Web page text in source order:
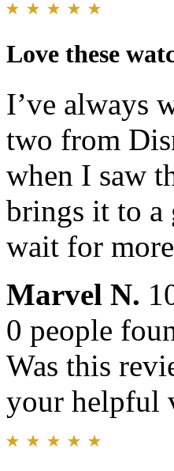
Love these
I’ve always
two from
when I saw
brings it to a
wait for more
Marvel N.
0 people
Was this
your helpful